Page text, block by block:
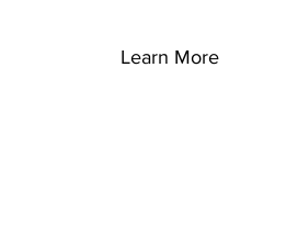
Learn More